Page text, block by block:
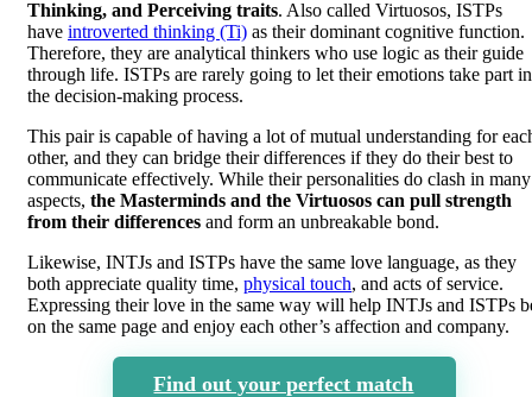
Thinking, and Perceiving traits. Also called Virtuosos, ISTPs
have introverted thinking (Ti) as their dominant cognitive function.
Therefore, they are analytical thinkers who use logic as their guide
through life. ISTPs are rarely going to let their emotions take part in
the decision-making process.
This pair is capable of having a lot of mutual understanding for
other, and they can bridge their differences if they do their best to
communicate effectively. While their personalities do clash in many
aspects, the Masterminds and the Virtuosos can pull strength
from their differences and form an unbreakable bond.
Likewise, INTJs and ISTPs have the same love language, as they
both appreciate quality time, physical touch, and acts of service.
Expressing their love in the same way will help INTJs and ISTPs
on the same page and enjoy each other’s affection and company.
Find out your perfect match